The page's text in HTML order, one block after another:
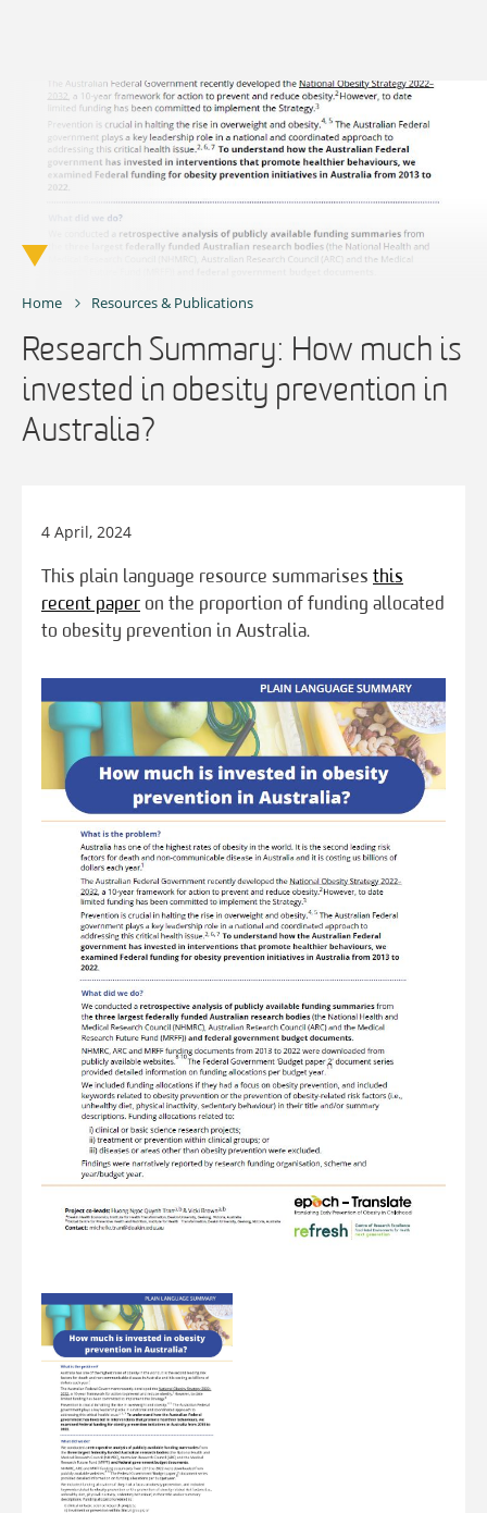
Home Resources & Publications
Research Summary: How much is
invested in obesity prevention in
Australia?
4 April, 2024
This plain language resource summarises this
recent paper on the proportion of funding allocated
to obesity prevention in Australia.